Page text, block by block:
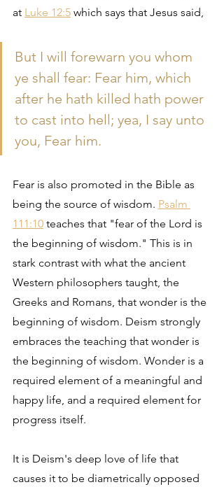
at Luke 12:5 which says that Jesus said,
But I will forewarn you whom
ye shall fear: Fear him, which
after he hath killed hath power
to cast into hell; yea, I say unto
you, Fear him.
Fear is also promoted in the Bible as
being the source of wisdom. Psalm
111:10 teaches that "fear of the Lord is
the beginning of wisdom." This is in
stark contrast with what the ancient
Western philosophers taught, the
Greeks and Romans, that wonder is the
beginning of wisdom. Deism strongly
embraces the teaching that wonder is
the beginning of wisdom. Wonder is a
required element of a meaningful and
happy life, and a required element for
progress itself.
It is Deism's deep love of life that
causes it to be diametrically opposed